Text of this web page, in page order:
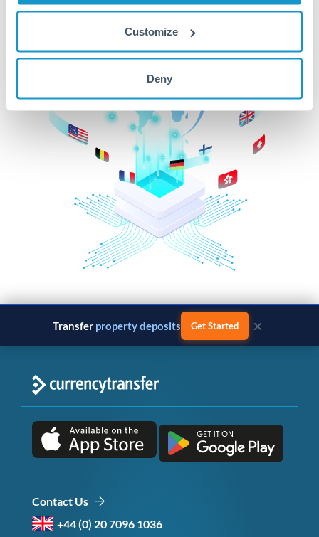
Customize
Deny
Transfer property deposits Get Started ×
Contact Us
+44 (0) 20 7096 1036